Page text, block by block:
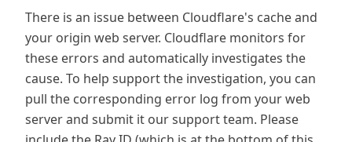
There is an issue between Cloudflare's cache and
your origin web server. Cloudflare monitors for
these errors and automatically investigates the
cause. To help support the investigation, you can
pull the corresponding error log from your web
server and submit it our support team. Please